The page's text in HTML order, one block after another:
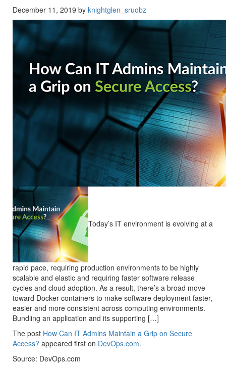
December 11, 2019 by knightglen_sruobz
Today’s IT environment is evolving at a
rapid pace, requiring production environments to be highly
scalable and elastic and requiring faster software release
cycles and cloud adoption. As a result, there’s a broad move
toward Docker containers to make software deployment faster,
easier and more consistent across computing environments.
Bundling an application and its supporting […]
The post How Can IT Admins Maintain a Grip on Secure
Access? appeared first on DevOps.com.
Source: DevOps.com